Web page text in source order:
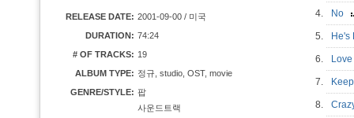
RELEASE DATE: 2001-09-00 / 미국
DURATION: 74:24
# OF TRACKS: 19
ALBUM TYPE: 정규, studio, OST, movie
GENRE/STYLE: 팝
사운드트랙
4. No
5.
6.
7.
8.